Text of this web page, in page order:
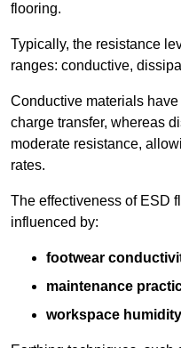
flooring.
Typically, the resistance
ranges: conductive,
Conductive materials
charge transfer, whereas
moderate resistance,
rates.
The effectiveness of ESD
influenced by:
footwear
maintenance
workspace humidity